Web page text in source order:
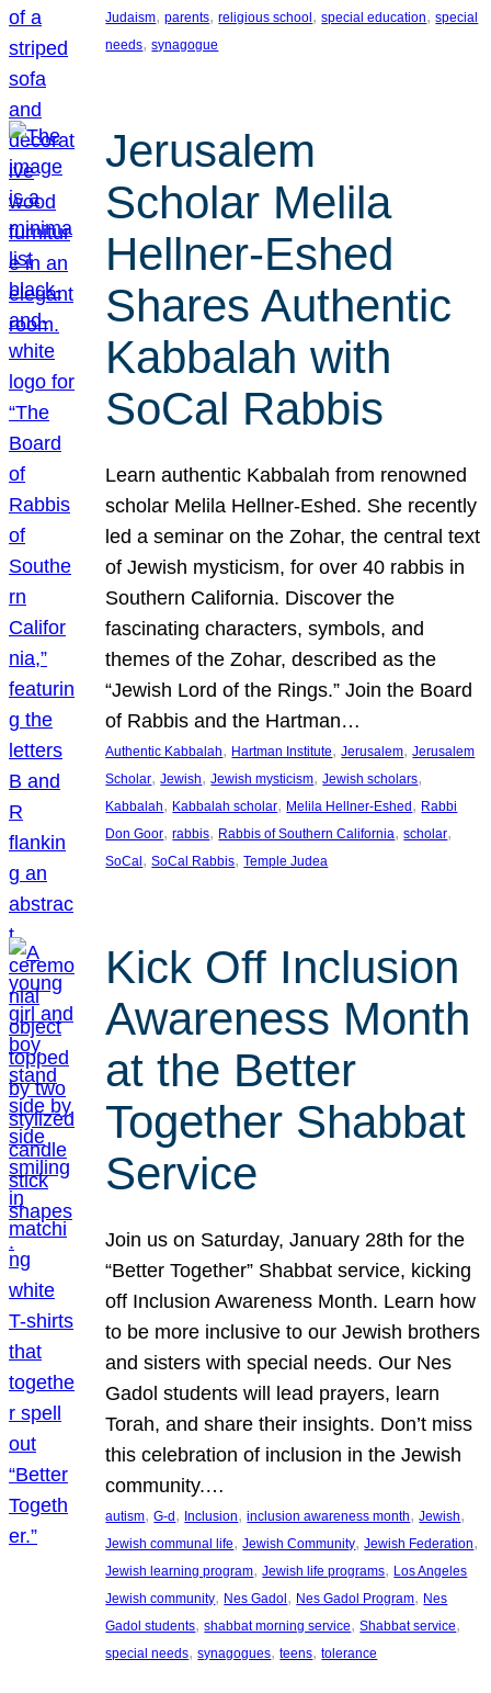
Judaism, parents, religious school , special education, special
needs, synagogue
Jerusalem
Scholar Melila
Hellner-Eshed
Shares Authentic
Kabbalah with
SoCal Rabbis
Learn authentic Kabbalah from renowned
scholar Melila Hellner-Eshed. She recently
led a seminar on the Zohar, the central text
of Jewish mysticism, for over 40 rabbis in
Southern California. Discover the
fascinating characters, symbols, and
themes of the Zohar, described as the
“Jewish Lord of the Rings.” Join the Board
of Rabbis and the Hartman…
Authentic Kabbalah, Hartman Institute, Jerusalem, Jerusalem
Scholar, Jewish, Jewish mysticism, Jewish scholars
Kabbalah, Kabbalah scholar, Melila Hellner-Eshed, Rabbi
Don Goor, rabbis, Rabbis of Southern California, scholar
SoCal, SoCal Rabbis, Temple Judea
Kick Off Inclusion
Awareness Month
at the Better
Together Shabbat
Service
Join us on Saturday, January 28th for the
“Better Together” Shabbat service, kicking
off Inclusion Awareness Month. Learn how
to be more inclusive to our Jewish brothers
and sisters with special needs. Our Nes
Gadol students will lead prayers, learn
Torah, and share their insights. Don’t miss
this celebration of inclusion in the Jewish
community.…
autism, G-d, Inclusion, inclusion awareness month, Jewish
Jewish communal life, Jewish Community, Jewish Federation
Jewish learning program, Jewish life programs, Los Angeles
Jewish community, Nes Gadol, Nes Gadol Program, Nes
Gadol students, shabbat morning service, Shabbat service
special needs, synagogues, teens, tolerance